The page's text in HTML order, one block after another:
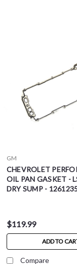
GM
CHEVROLET
OIL PAN GASKET -
DRY SUMP -
$119.99
ADD TO
Compare